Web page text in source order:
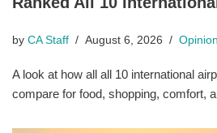
by CA Staff August 6, 2026 Opinion
A look at how all all 10 international
compare for food, shopping, comfort,